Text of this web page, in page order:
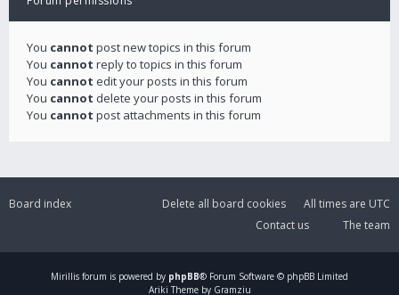
You cannot post new topics in this forum
You cannot reply to topics in this forum
You cannot edit your posts in this forum
You cannot delete your posts in this forum
You cannot post attachments in this forum
Board index All times are UTC
Delete all board cookies
The team
Contact us
Mirillis forum is powered by phpBB® Forum Software © phpBB Limited
Ariki Theme by Gramziu